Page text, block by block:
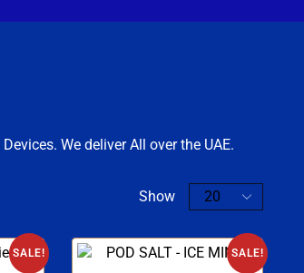
We deliver All over the UAE.
Show
SALE! SALE!